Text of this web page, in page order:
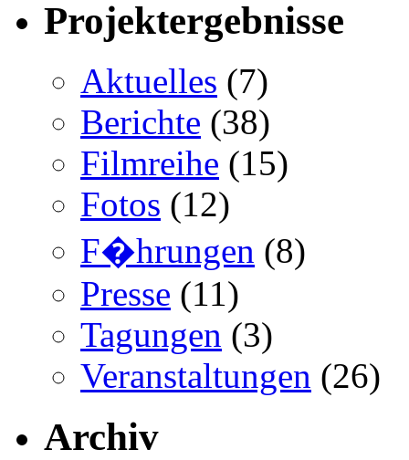
Projektergebnisse
Aktuelles (7)
Berichte (38)
Filmreihe (15)
Fotos (12)
F�hrungen (8)
Presse (11)
Tagungen (3)
Veranstaltungen (26)
Archiv